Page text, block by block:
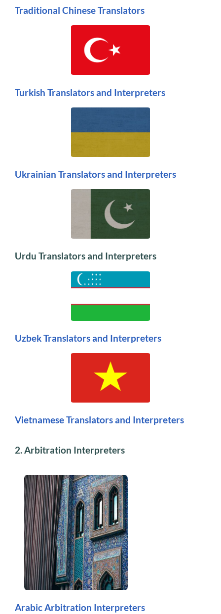
Traditional Chinese Translators
Turkish Translators and Interpreters
Ukrainian Translators and Interpreters
Urdu Translators and Interpreters
Uzbek Translators and Interpreters
Vietnamese Translators and Interpreters
2. Arbitration Interpreters
Arabic Arbitration Interpreters